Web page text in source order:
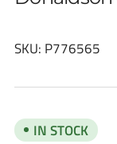
SKU: P776565
IN STOCK